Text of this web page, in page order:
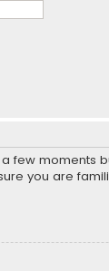
few
you are